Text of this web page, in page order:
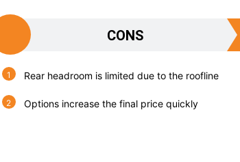
CONS
Rear headroom is limited due to the roofline
Options increase the final price quickly